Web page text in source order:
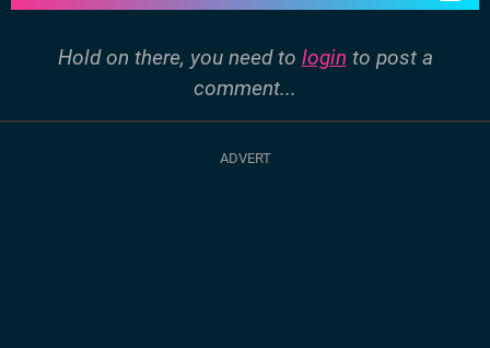
Hold on there, you need to login to post a
comment...